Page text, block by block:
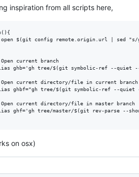
inspiration from all scripts here,
open $(git config remote.origin.url | sed
current branch
ghb='gh tree/$(git symbolic-ref --quiet --
Open current directory/file in current branch
ghbf="gh tree/$(git symbolic-ref --quiet
current directory/file in master branch
ghf='gh tree/master/$(git rev-parse --
on osx)